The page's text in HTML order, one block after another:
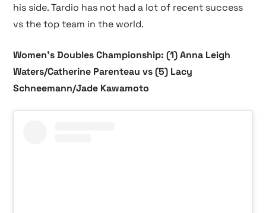
his side. Tardio has not had a lot of recent success
vs the top team in the world.
Women’s Doubles Championship: (1) Anna Leigh
Waters/Catherine Parenteau vs (5) Lacy
Schneemann/Jade Kawamoto